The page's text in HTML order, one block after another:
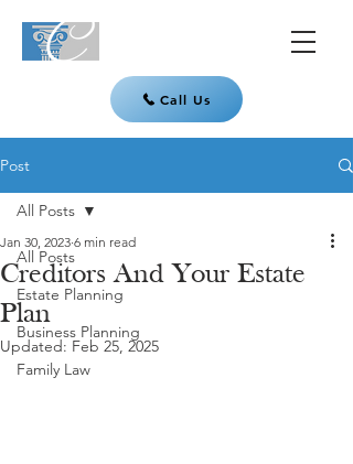
Call Us
Post
All Posts
Estate Planning
Business Planning
Family Law
All Posts
Creditors And Your Estate
Plan
Jan 30, 2023 6 min read
Updated: Feb 25, 2025